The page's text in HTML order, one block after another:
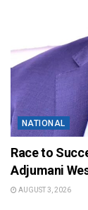
NATIONAL
Race to
Adjumani
AUGUST 3, 2026